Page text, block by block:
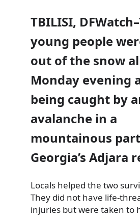
TBILISI,
young people
out of the snow
Monday evening
being caught by
avalanche in a
mountainous
Georgia’s Adjara
Locals helped the two
They did not have life-
injuries but were taken to